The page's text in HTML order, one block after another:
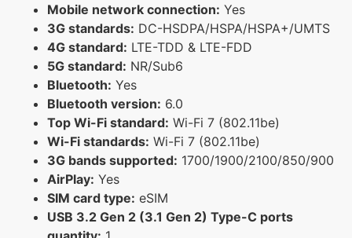
Mobile network connection: Yes
3G standards: DC-HSDPA/HSPA/HSPA+/UMTS
4G standard: LTE-TDD & LTE-FDD
5G standard: NR/Sub6
Bluetooth: Yes
Bluetooth version: 6.0
Top Wi-Fi standard: Wi-Fi 7 (802.11be)
Wi-Fi standards: Wi-Fi 7 (802.11be)
3G bands supported: 1700/1900/2100/850/900
AirPlay: Yes
SIM card type: eSIM
USB 3.2 Gen 2 (3.1 Gen 2) Type-C ports